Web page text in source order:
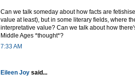
Can we talk someday about how facts are
value at least), but in some literary fields, where
interpretative value? Can we talk about how
Middle Ages *thought*?
7:33 AM
Eileen Joy said...